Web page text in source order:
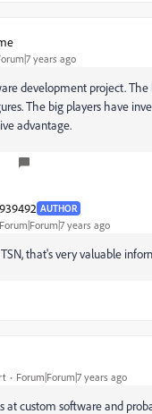
years ago
development project.
The big players have
advantage.
AUTHOR
Forum|Forum|7 years ago
that's very valuable
Forum|Forum|7 years ago
at custom software and